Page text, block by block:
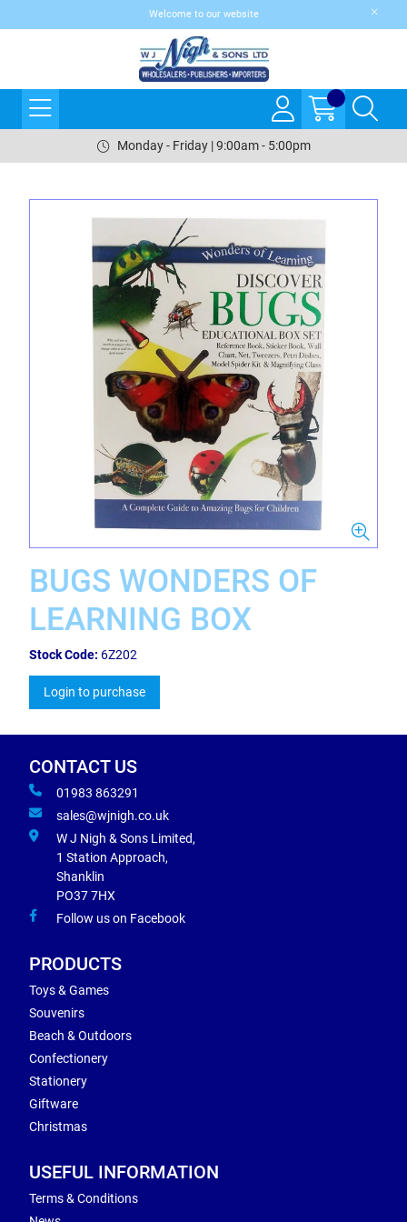
Welcome to our website
Monday - Friday | 9:00am - 5:00pm
BUGS WONDERS OF
LEARNING BOX
Stock Code: 6Z202
Login to purchase
CONTACT US
01983 863291
sales@wjnigh.co.uk
W J Nigh & Sons Limited,
1 Station Approach,
Shanklin
PO37 7HX
Follow us on Facebook
PRODUCTS
Toys & Games
Souvenirs
Beach & Outdoors
Confectionery
Stationery
Giftware
Christmas
USEFUL INFORMATION
Terms & Conditions